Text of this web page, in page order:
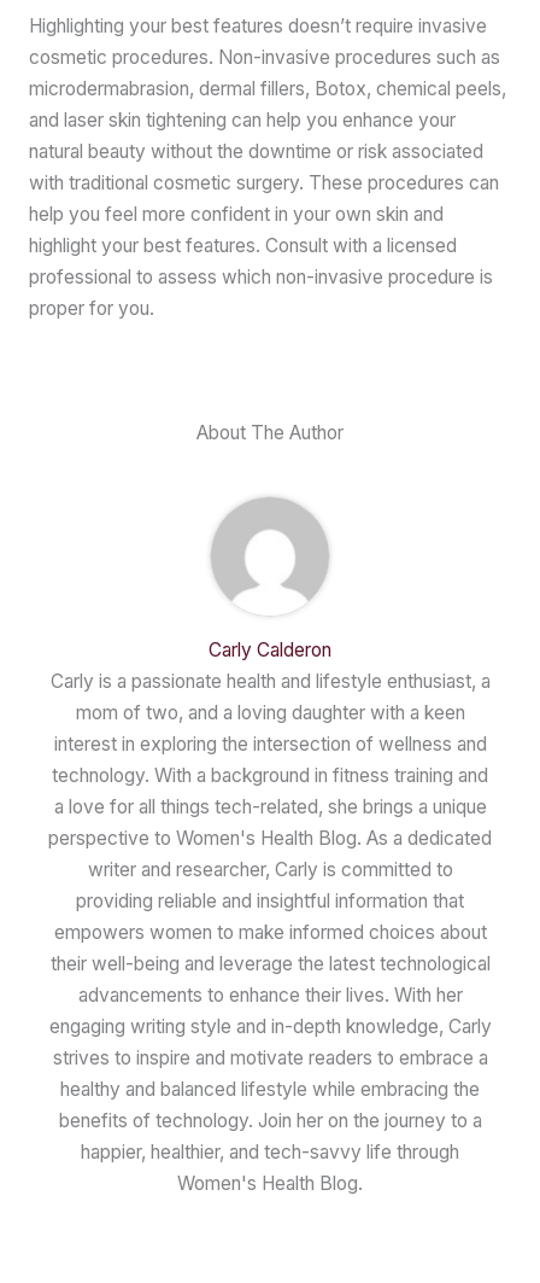
Highlighting your best features doesn’t require invasive
cosmetic procedures. Non-invasive procedures such as
microdermabrasion, dermal fillers, Botox, chemical peels,
and laser skin tightening can help you enhance your
natural beauty without the downtime or risk associated
with traditional cosmetic surgery. These procedures can
help you feel more confident in your own skin and
highlight your best features. Consult with a licensed
professional to assess which non-invasive procedure is
proper for you.
About The Author
Carly Calderon
Carly is a passionate health and lifestyle enthusiast, a
mom of two, and a loving daughter with a keen
interest in exploring the intersection of wellness and
technology. With a background in fitness training and
a love for all things tech-related, she brings a unique
perspective to Women's Health Blog. As a dedicated
writer and researcher, Carly is committed to
providing reliable and insightful information that
empowers women to make informed choices about
their well-being and leverage the latest technological
advancements to enhance their lives. With her
engaging writing style and in-depth knowledge, Carly
strives to inspire and motivate readers to embrace a
healthy and balanced lifestyle while embracing the
benefits of technology. Join her on the journey to a
happier, healthier, and tech-savvy life through
Women's Health Blog.